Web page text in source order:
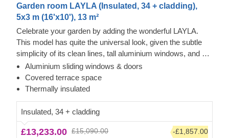
Garden room LAYLA (Insulated, 34 + cladding),
5x3 m (16'x10'), 13 m²
Celebrate your garden by adding the wonderful LAYLA.
This model has quite the universal look, given the subtle
simplicity of its clean lines, tall aluminium windows, and a
nearly completely flat roof. The interior is up to you, but you
will find the decorating process simple, thanks to the
spacious main area and the convenient lounge with a direct
m² of space, this structure will help you use every square
metre to your advantage!
Cedral click and vertical cladding exterior
This prefabricated wooden house features contemporary
cement – a composite of cement, cellulose fibers, and
mineral materials. This type of cladding is appreciated for
its exceptional strength, stability, moisture & fire-resistance
Aluminium sliding windows & doors
Covered terrace space
Thermally insulated
Insulated, 34 + cladding
£13,233.00 £15,090.00 -£1,857.00